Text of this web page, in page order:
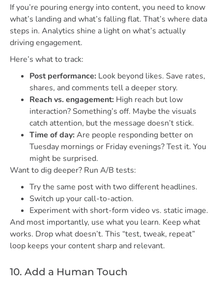
If you’re pouring energy into content, you need to know
what’s landing and what’s falling flat. That’s where data
steps in. Analytics shine a light on what’s actually
driving engagement.
Here’s what to track:
Post performance: Look beyond likes. Save rates,
shares, and comments tell a deeper story.
Reach vs. engagement: High reach but low
interaction? Something’s off. Maybe the visuals
catch attention, but the message doesn’t stick.
Time of day:Are people responding better on
Tuesday mornings or Friday evenings? Test it. You
might be surprised.
Want to dig deeper? Run A/B tests:
Try the same post with two different headlines.
Switch up your call-to-action.
Experiment with short-form video vs. static image.
And most importantly, use what you learn. Keep what
works. Drop what doesn’t. This “test, tweak, repeat”
loop keeps your content sharp and relevant.
10. Add a Human Touch